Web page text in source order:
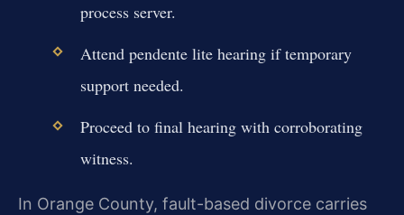
process server.
Attend pendente lite hearing if temporary
support needed.
Proceed to final hearing with corroborating
witness.
In Orange County, fault-based divorce carries